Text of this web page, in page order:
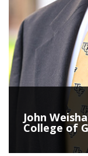
John
College of